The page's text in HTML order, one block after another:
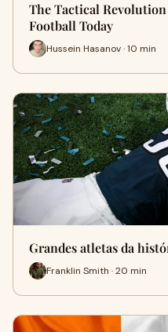
The Tactical
Football Today
Hussein Hasanov · 10 min
Grandes atletas da
Franklin Smith · 20 min